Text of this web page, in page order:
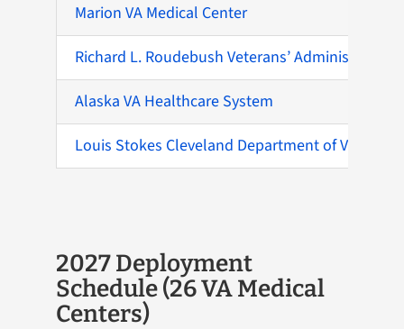
Marion VA Medical Center
Richard L. Roudebush Veterans’ Administration
Alaska VA Healthcare System
Louis Stokes Cleveland Department of
2027 Deployment
Schedule (26 VA Medical
Centers)